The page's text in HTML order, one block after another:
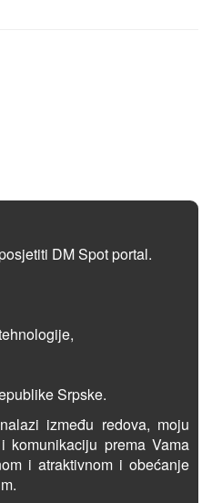
DM Spot portal.
Srpske.
između redova, moju
prema Vama
i atraktivnom i obećanje